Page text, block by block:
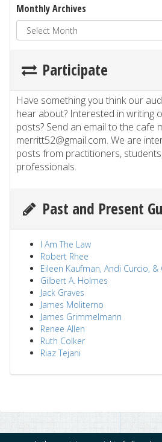
Monthly Archives
Participate
Have something you think our
hear about? Interested in writing
posts? Send an email to the cafe
merritt52@gmail.com. We are
posts from practitioners,
professionals.
Past and Present
I Am The Law
Robert Rhee
Eileen Kaufman, Andi Curcio,
Gilbert A. Holmes
Jack Graves
James Moliterno
James Grimmelmann
Renee Allen
Ruth Colker
Riaz Tejani